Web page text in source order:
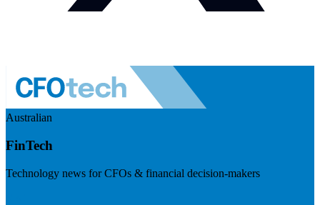
Australian
FinTech
Technology news for CFOs & financial decision-makers